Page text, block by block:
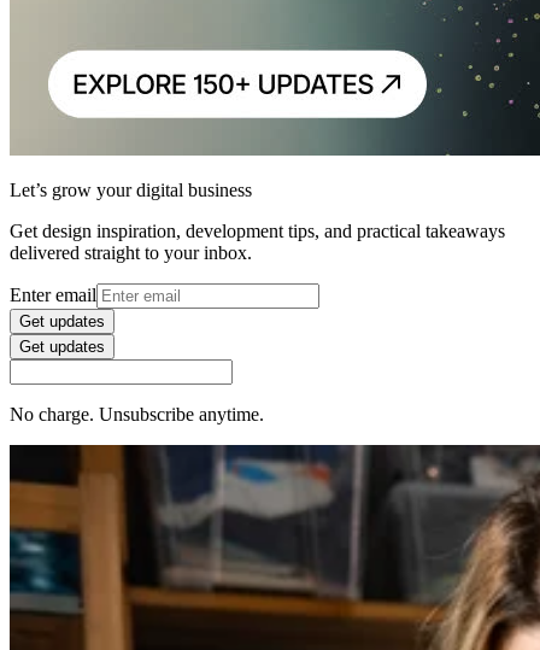
Let’s grow your digital business
Get design inspiration, development tips, and practical takeaways
delivered straight to your inbox.
Enter email
Get updates
Get updates
No charge. Unsubscribe anytime.